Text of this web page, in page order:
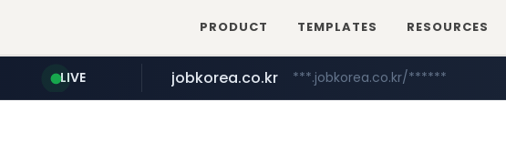
PRODUCT TEMPLATES RESOURCES
LIVE jobkorea.co.kr ***.jobkorea.co.kr/******